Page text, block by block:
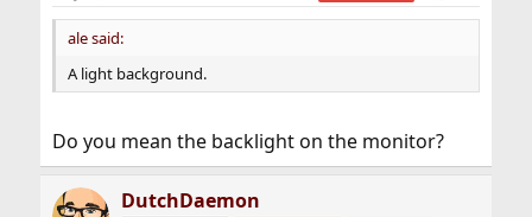
ale said:
A light background.
Do you mean the backlight on the monitor?
DutchDaemon